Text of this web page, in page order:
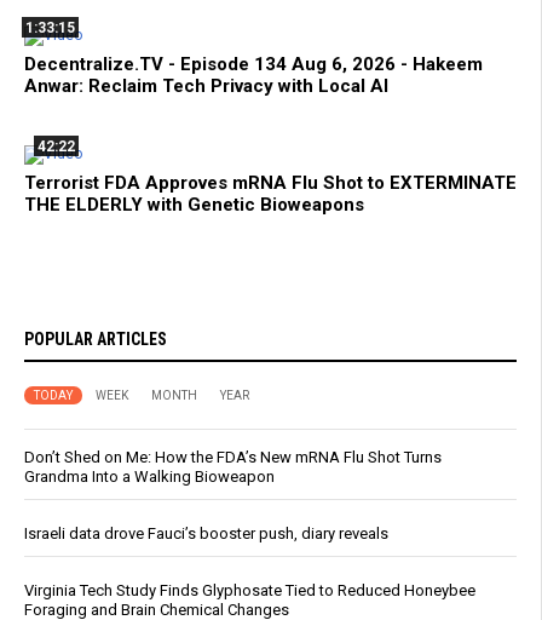
1:33:15
Decentralize.TV - Episode 134 Aug 6, 2026 - Hakeem
Anwar: Reclaim Tech Privacy with Local AI
42:22
Terrorist FDA Approves mRNA Flu Shot to EXTERMINATE
THE ELDERLY with Genetic Bioweapons
POPULAR ARTICLES
TODAY WEEK MONTH YEAR
Don’t Shed on Me: How the FDA’s New mRNA Flu Shot Turns
Grandma Into a Walking Bioweapon
Israeli data drove Fauci’s booster push, diary reveals
Virginia Tech Study Finds Glyphosate Tied to Reduced Honeybee
Foraging and Brain Chemical Changes